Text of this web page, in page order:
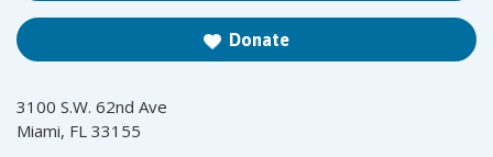
Donate
3100 S.W. 62nd Ave
Miami, FL 33155